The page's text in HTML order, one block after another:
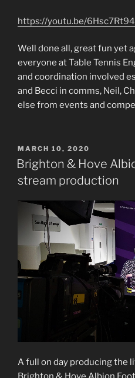
https://youtu.be/
Well done all, great fun yet
everyone at Table Tennis
and coordination involved
and Becci in comms, Neil,
else from events and
POSTED
ON
MARCH 10, 2020
Brighton & Hove
stream production
A full on day producing the